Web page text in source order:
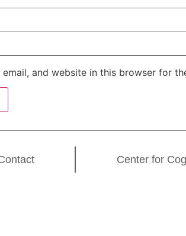
email, and website in this browser for
Center for